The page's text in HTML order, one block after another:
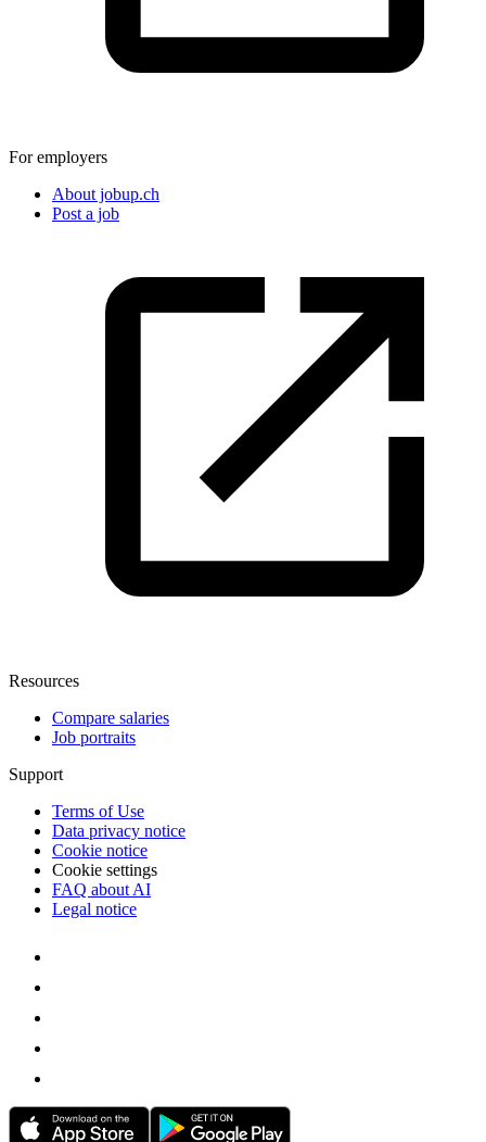
For employers
About jobup.ch
Post a job
Resources
Compare salaries
Job portraits
Support
Terms of Use
Data privacy notice
Cookie notice
Cookie settings
FAQ about AI
Legal notice